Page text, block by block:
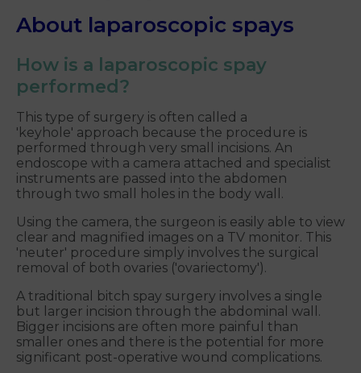
About laparoscopic spays
How is a laparoscopic spay
performed?
This type of surgery is often called a
'keyhole' approach because the procedure is
performed through very small incisions. An
endoscope with a camera attached and specialist
instruments are passed into the abdomen
through two small holes in the body wall.
Using the camera, the surgeon is easily able to view
clear and magnified images on a TV monitor. This
'neuter' procedure simply involves the surgical
removal of both ovaries ('ovariectomy').
A traditional bitch spay surgery involves a single
but larger incision through the abdominal wall.
Bigger incisions are often more painful than
smaller ones and there is the potential for more
significant post-operative wound complications.